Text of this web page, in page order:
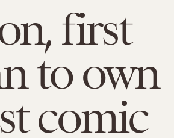
first
to own
comic